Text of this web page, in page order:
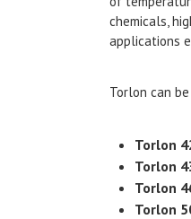
chemicals,
applications
Torlon can
Torlon
Torlon
Torlon
Torlon